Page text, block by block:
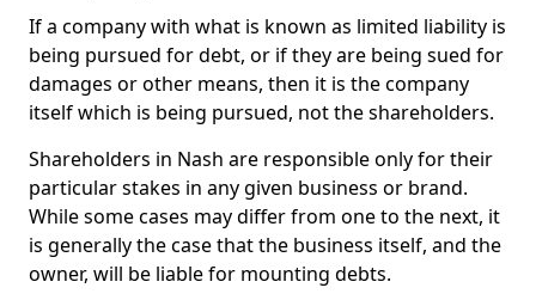
If a company with what is known as limited liability is
being pursued for debt, or if they are being sued for
damages or other means, then it is the company
itself which is being pursued, not the shareholders.
Shareholders in Nash are responsible only for their
particular stakes in any given business or brand.
While some cases may differ from one to the next, it
is generally the case that the business itself, and the
owner, will be liable for mounting debts.